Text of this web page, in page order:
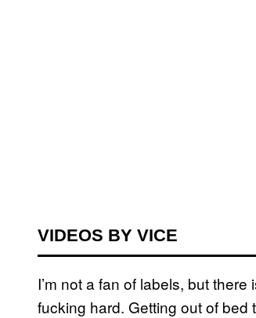
VIDEOS BY VICE
I’m not a fan of labels, but
fucking hard. Getting out of bed